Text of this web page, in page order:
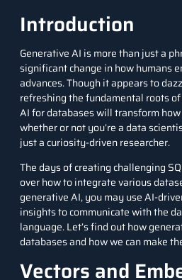
Introduction
Generative AI is more than just a
significant change in how humans
advances. Though it appears to
refreshing the fundamental roots
AI for databases will transform
whether or not you’re a data
just a curiosity-driven researcher.
The days of creating challenging
over how to integrate various
generative AI, you may use AI-
insights to communicate with the
language. Let’s find out how
databases and how we can make
Vectors and